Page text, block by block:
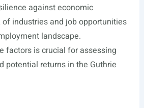
against economic
industries and job opportunities
landscape.
factors is crucial for assessing
potential returns in the Guthrie